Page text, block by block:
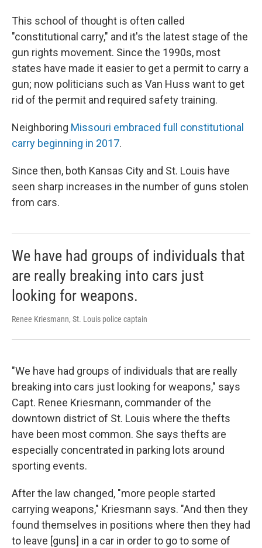
This school of thought is often called
"constitutional carry," and it's the latest stage of the
gun rights movement. Since the 1990s, most
states have made it easier to get a permit to carry a
gun; now politicians such as Van Huss want to get
rid of the permit and required safety training.
Neighboring Missouri embraced full constitutional
carry beginning in 2017.
Since then, both Kansas City and St. Louis have
seen sharp increases in the number of guns stolen
from cars.
We have had groups of individuals that
are really breaking into cars just
looking for weapons.
Renee Kriesmann, St. Louis police captain
"We have had groups of individuals that are really
breaking into cars just looking for weapons," says
Capt. Renee Kriesmann, commander of the
downtown district of St. Louis where the thefts
have been most common. She says thefts are
especially concentrated in parking lots around
sporting events.
After the law changed, "more people started
carrying weapons," Kriesmann says. "And then they
found themselves in positions where then they had
to leave [guns] in a car in order to go to some of